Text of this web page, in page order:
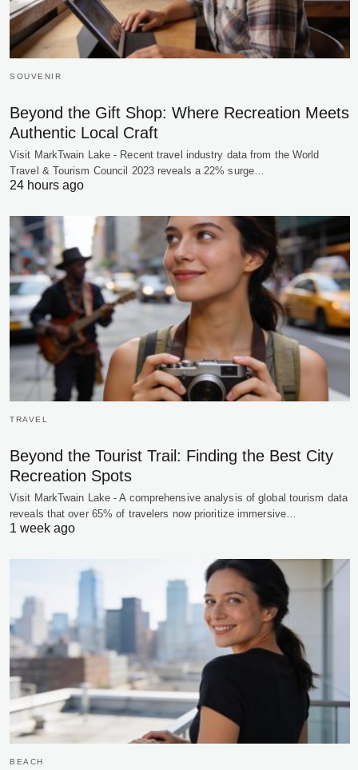
SOUVENIR
Beyond the Gift Shop: Where Recreation Meets
Authentic Local Craft
Visit MarkTwain Lake - Recent travel industry data from the World
Travel & Tourism Council 2023 reveals a 22% surge…
24 hours ago
TRAVEL
Beyond the Tourist Trail: Finding the Best City
Recreation Spots
Visit MarkTwain Lake - A comprehensive analysis of global tourism data
reveals that over 65% of travelers now prioritize immersive…
1 week ago
BEACH